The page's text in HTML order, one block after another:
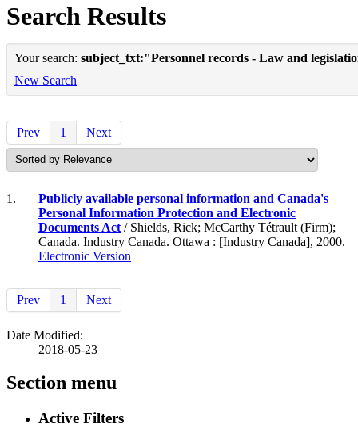
Search Results
Your search: subject_txt:"Personnel records - Law and
New Search
Prev 1 Next
1.
Publicly available personal information and Canada's
Personal Information Protection and Electronic
Documents Act / Shields, Rick; McCarthy Tétrault (Firm);
Canada. Industry Canada. Ottawa : [Industry Canada], 2000.
Electronic Version
Prev 1 Next
Date Modified:
2018-05-23
Section menu
Active Filters